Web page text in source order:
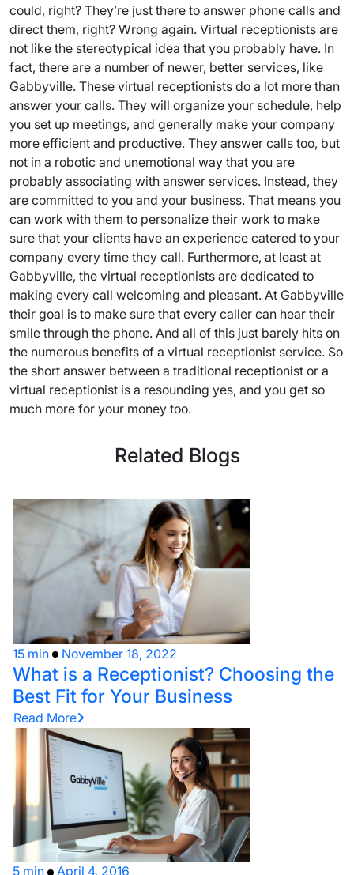
could, right? They’re just there to answer phone calls and
direct them, right? Wrong again. Virtual receptionists are
not like the stereotypical idea that you probably have. In
fact, there are a number of newer, better services, like
Gabbyville. These virtual receptionists do a lot more than
answer your calls. They will organize your schedule, help
you set up meetings, and generally make your company
more efficient and productive. They answer calls too, but
not in a robotic and unemotional way that you are
probably associating with answer services. Instead, they
are committed to you and your business. That means you
can work with them to personalize their work to make
sure that your clients have an experience catered to your
company every time they call. Furthermore, at least at
Gabbyville, the virtual receptionists are dedicated to
making every call welcoming and pleasant. At Gabbyville
their goal is to make sure that every caller can hear their
smile through the phone. And all of this just barely hits on
the numerous benefits of a virtual receptionist service. So
the short answer between a traditional receptionist or a
virtual receptionist is a resounding yes, and you get so
much more for your money too.
Related Blogs
15 min November 18, 2022
What is a Receptionist? Choosing the
Best Fit for Your Business
Read More
5 min April 4, 2016